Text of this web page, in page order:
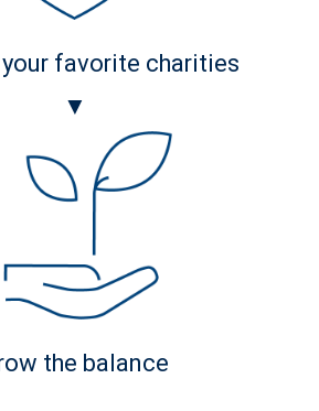
favorite charities
▼
the balance